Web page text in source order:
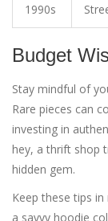
1990s
Budget
Stay mindful of
Rare pieces can
investing in
hey, a thrift shop
hidden gem.
Keep these tips
a savvy hoodie